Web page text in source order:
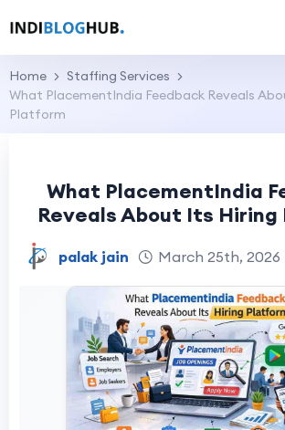
Home
Staffing Services
What PlacementIndia Feedback Reveals
Platform
What PlacementIndia
Reveals About Its
palak jain March 25th, 2026